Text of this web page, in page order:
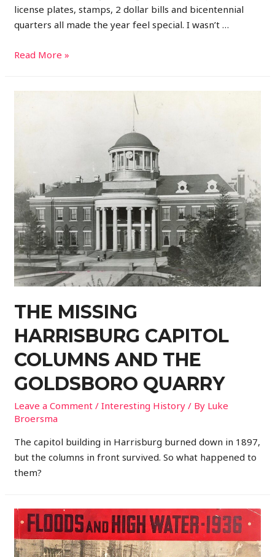
license plates, stamps, 2 dollar bills and bicentennial
quarters all made the year feel special. I wasn’t …
1976:
Read More »
THE MISSING
HARRISBURG CAPITOL
COLUMNS AND THE
GOLDSBORO QUARRY
Leave a Comment /Interesting History / By Luke
Broersma
The capitol building in Harrisburg burned down in 1897,
but the columns in front survived. So what happened to
them?